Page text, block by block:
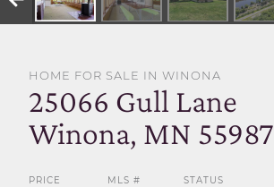
HOME FOR SALE IN WINONA
25066 Gull Lane
Winona, MN 55987
PRICE MLS # STATUS